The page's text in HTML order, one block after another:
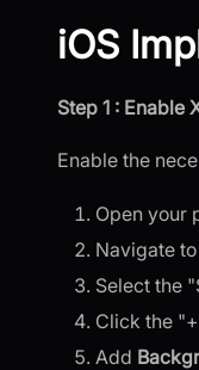
iOS
Step 1 : Enable
Enable the
Open your
Navigate
Select the
Click the
Add